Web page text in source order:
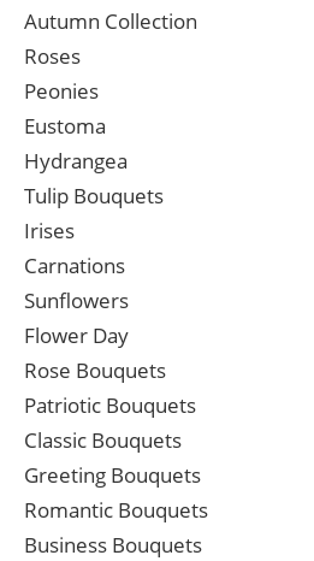
Autumn Collection
Roses
Peonies
Eustoma
Hydrangea
Tulip Bouquets
Irises
Carnations
Sunflowers
Flower Day
Rose Bouquets
Patriotic Bouquets
Classic Bouquets
Greeting Bouquets
Romantic Bouquets
Business Bouquets